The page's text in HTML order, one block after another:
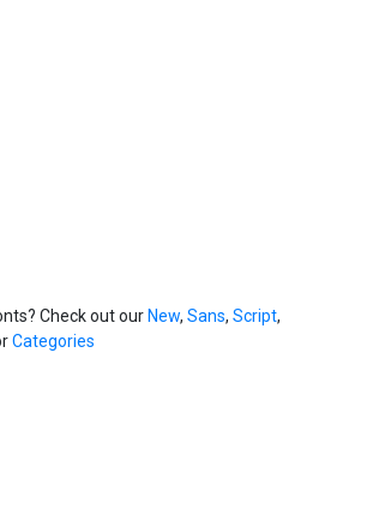
Check out our New, Sans, Script,
Categories